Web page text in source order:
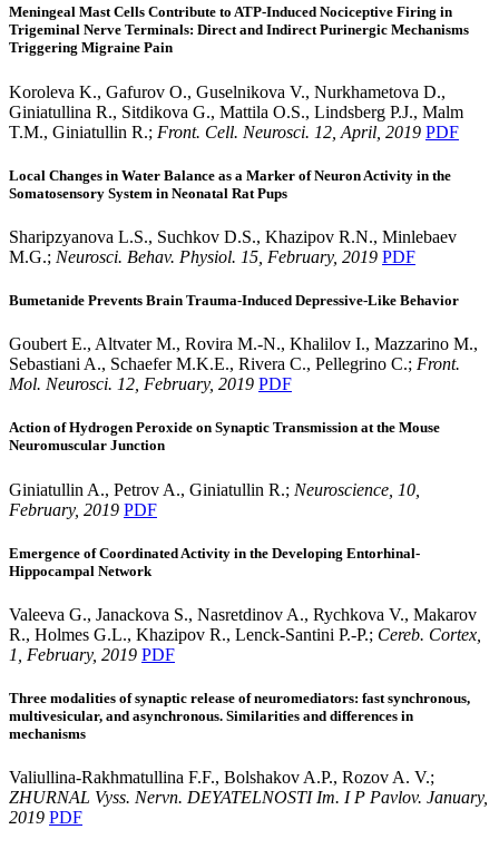
Meningeal Mast Cells Contribute to ATP-Induced Nociceptive Firing in
Trigeminal Nerve Terminals: Direct and Indirect Purinergic Mechanisms
Triggering Migraine Pain
Koroleva K., Gafurov O., Guselnikova V., Nurkhametova D.,
Giniatullina R., Sitdikova G., Mattila O.S., Lindsberg P.J., Malm
T.M., Giniatullin R.; Front. Cell. Neurosci. 12, April, 2019 PDF
Local Changes in Water Balance as a Marker of Neuron Activity in the
Somatosensory System in Neonatal Rat Pups
Sharipzyanova L.S., Suchkov D.S., Khazipov R.N., Minlebaev
M.G.; Neurosci. Behav. Physiol. 15, February, 2019 PDF
Bumetanide Prevents Brain Trauma-Induced Depressive-Like Behavior
Goubert E., Altvater M., Rovira M.-N., Khalilov I., Mazzarino M.,
Sebastiani A., Schaefer M.K.E., Rivera C., Pellegrino C.; Front.
Mol. Neurosci. 12, February, 2019 PDF
Action of Hydrogen Peroxide on Synaptic Transmission at the Mouse
Neuromuscular Junction
Giniatullin A., Petrov A., Giniatullin R.; Neuroscience, 10,
February, 2019 PDF
Emergence of Coordinated Activity in the Developing Entorhinal-
Hippocampal Network
Valeeva G., Janackova S., Nasretdinov A., Rychkova V., Makarov
R., Holmes G.L., Khazipov R., Lenck-Santini P.-P.; Cereb. Cortex,
1, February, 2019 PDF
Three modalities of synaptic release of neuromediators: fast synchronous,
multivesicular, and asynchronous. Similarities and differences in
mechanisms
Valiullina-Rakhmatullina F.F., Bolshakov A.P., Rozov A. V.;
ZHURNAL Vyss. Nervn. DEYATELNOSTI Im. I P Pavlov. January,
2019 PDF